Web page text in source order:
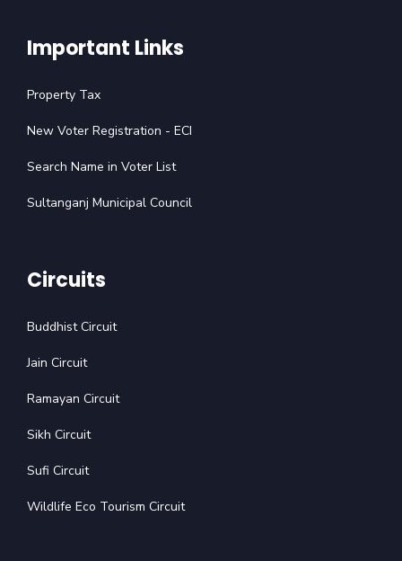
Important Links
Property Tax
New Voter Registration - ECI
Search Name in Voter List
Sultanganj Municipal Council
Circuits
Buddhist Circuit
Jain Circuit
Ramayan Circuit
Sikh Circuit
Sufi Circuit
Wildlife Eco Tourism Circuit